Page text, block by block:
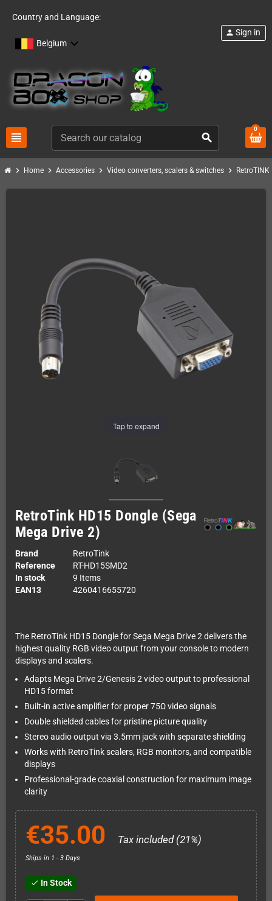
Country and Language:
Belgium
view_headline search
person Sign in
0
chevron_right Home chevron_right Accessories chevron_right Video converters, scalers & switches chevron_right RetroTINK
Tap to expand
RetroTink HD15 Dongle (Sega
Mega Drive 2)
Brand
RetroTink
Reference
RT-HD15SMD2
In stock
9 Items
EAN13
4260416655720
The RetroTink HD15 Dongle for Sega Mega Drive 2 delivers the
highest quality RGB video output from your console to modern
displays and scalers.
Adapts Mega Drive 2/Genesis 2 video output to professional
HD15 format
Built-in active amplifier for proper 75Ω video signals
Double shielded cables for pristine picture quality
Stereo audio output via 3.5mm jack with separate shielding
Works with RetroTink scalers, RGB monitors, and compatible
displays
Professional-grade coaxial construction for maximum image
clarity
€35.00 Tax included (21%)
Ships in 1 - 3 Days
check In Stock